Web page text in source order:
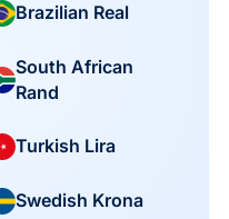
Brazilian Real
South African
Rand
Turkish Lira
Swedish Krona